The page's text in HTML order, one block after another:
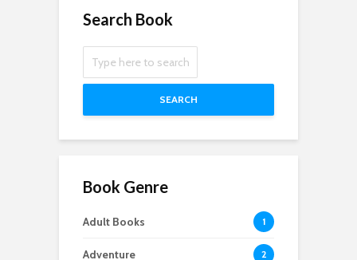
Search Book
SEARCH
Book Genre
Adult Books 1
Adventure 2